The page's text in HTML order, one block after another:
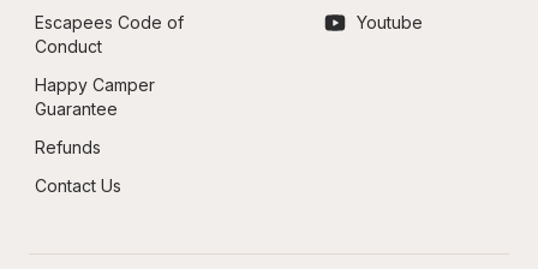
Escapees Code of
Conduct
Happy Camper
Guarantee
Refunds
Contact Us
Youtube